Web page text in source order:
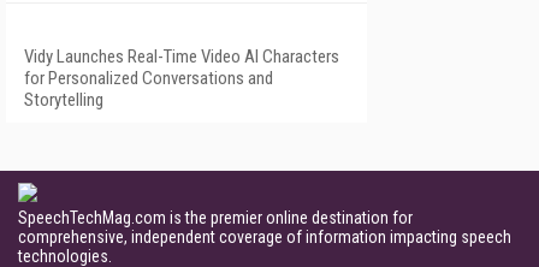
Vidy Launches Real-Time Video AI Characters
for Personalized Conversations and
Storytelling
SpeechTechMag.com is the premier online destination for
comprehensive, independent coverage of information impacting speech
technologies.